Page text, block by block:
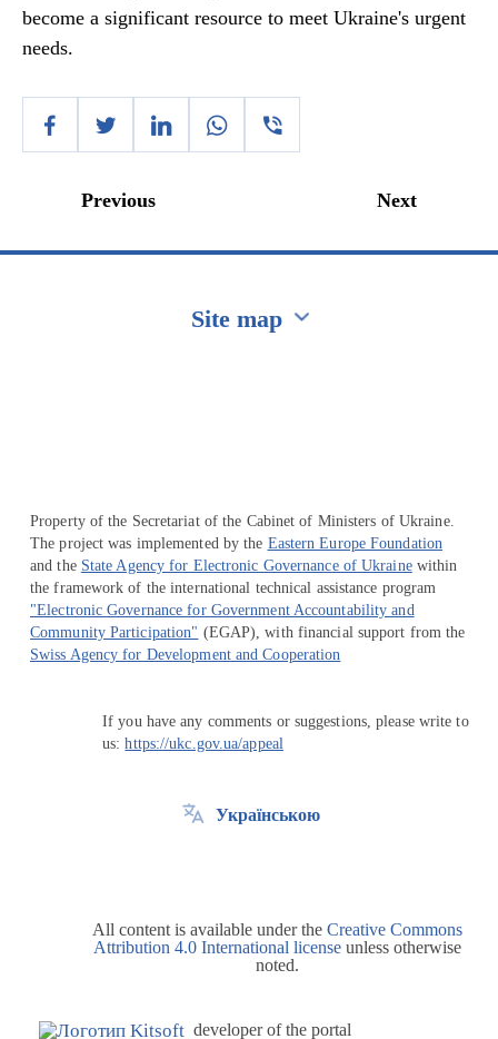
become a significant resource to meet Ukraine's urgent
needs.
Previous Next
Site map
Property of the Secretariat of the Cabinet of Ministers of Ukraine.
The project was implemented by the Eastern Europe Foundation
and the State Agency for Electronic Governance of Ukrainewithin
the framework of the international technical assistance program
"Electronic Governance for Government Accountability and
Community Participation" (EGAP), with financial support from the
Swiss Agency for Development and Cooperation
If you have any comments or suggestions, please write to
us:https://ukc.gov.ua/appeal
Українською
All content is available under the Creative Commons
Attribution 4.0 International license unless otherwise
noted.
developer of the portal